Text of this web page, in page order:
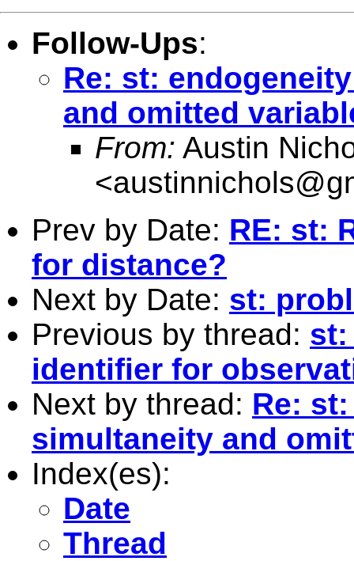
Follow-Ups:
Re: st:
and omitted
From: Austin
<
Prev by Date: RE: st:
for distance?
Next by Date: st:
Previous by thread: st:
identifier for
Next by thread: Re:
simultaneity and
Index(es):
Date
Thread